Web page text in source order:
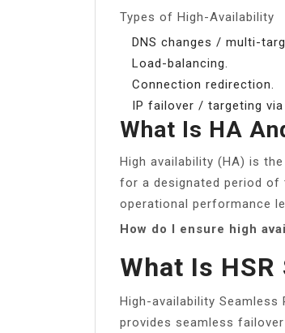
Types of High-Availability
DNS changes / multi-
Load-balancing.
Connection redirection.
IP failover / targeting
What Is HA
High availability (HA) is
for a designated period of
operational performance
How do I ensure high
What Is HSR
High-availability
provides seamless